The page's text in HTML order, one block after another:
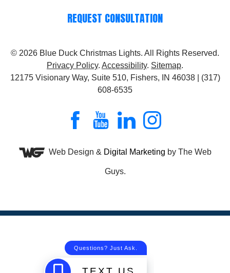
REQUEST CONSULTATION
© 2026 Blue Duck Christmas Lights. All Rights Reserved.
Privacy Policy. Accessibility. Sitemap.
12175 Visionary Way, Suite 510, Fishers, IN 46038 | (317)
608-6535
Web Design & Digital Marketing by The Web
Guys.